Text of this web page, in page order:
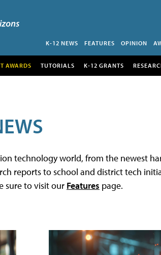
K-12 NEWS FEATURES OPINION
AWARDS TUTORIALS K-12 GRANTS
technology world, from the newest
reports to school and district tech
sure to visit our Features page.